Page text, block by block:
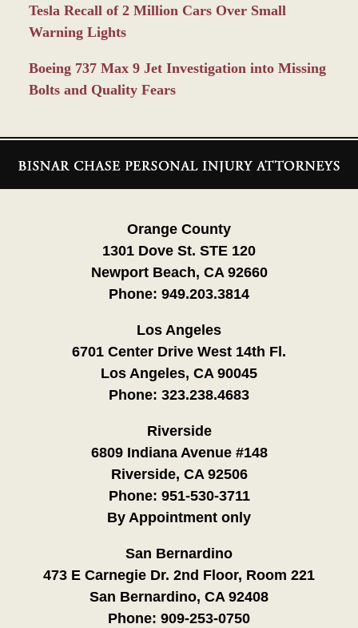
Tesla Recall of 2 Million Cars Over Small
Warning Lights
Boeing 737 Max 9 Jet Investigation into Missing
Bolts and Quality Fears
Information
Orange County
1301 Dove St. STE 120
Newport Beach, CA 92660
Phone: 949.203.3814
Los Angeles
6701 Center Drive West 14th Fl.
Los Angeles, CA 90045
Phone: 323.238.4683
Riverside
6809 Indiana Avenue #148
Riverside, CA 92506
Phone: 951-530-3711
By Appointment only
San Bernardino
473 E Carnegie Dr. 2nd Floor, Room 221
San Bernardino, CA 92408
Phone: 909-253-0750